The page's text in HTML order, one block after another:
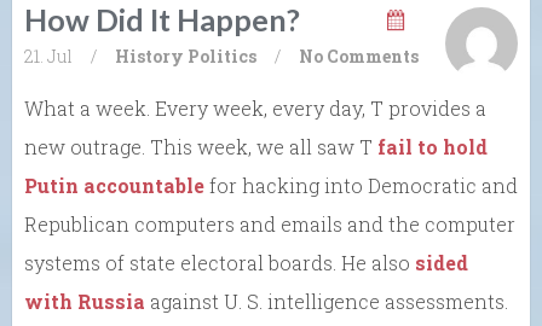
How Did It Happen?
21. Jul / History Politics / No Comments
What a week. Every week, every day, T provides a
new outrage. This week, we all saw T fail to hold
Putin accountablefor hacking into Democratic and
Republican computers and emails and the computer
systems of state electoral boards. He also sided
with Russia against U. S. intelligence assessments.